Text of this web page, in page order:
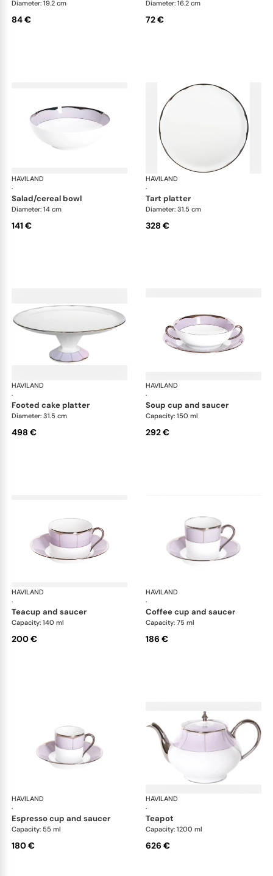
Diameter: 19.2 cm
84 €
Diameter: 16.2 cm
72 €
HAVILAND
·
Illusion Lavande
salad/cereal bowl
Diameter: 14 cm
141 €
HAVILAND
·
tart platter
Diameter: 31.5 cm
328 €
HAVILAND
·
Illusion Lavande
footed cake platter
Diameter: 31.5 cm
498 €
HAVILAND
·
soup cup and saucer
Capacity: 150 ml
292 €
HAVILAND
·
Illusion Lavande
teacup and saucer
Capacity: 140 ml
200 €
HAVILAND
·
coffee cup and saucer
Capacity: 75 ml
186 €
HAVILAND
·
Illusion Lavande
espresso cup and saucer
Capacity: 55 ml
180 €
HAVILAND
·
teapot
Capacity: 1200 ml
626 €